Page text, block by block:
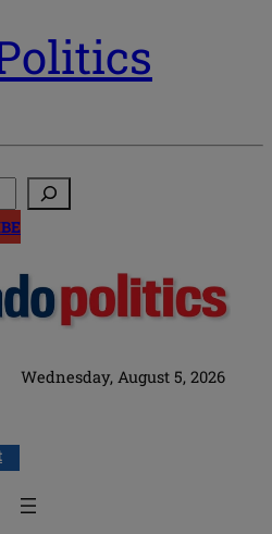
Wednesday, August 5, 2026